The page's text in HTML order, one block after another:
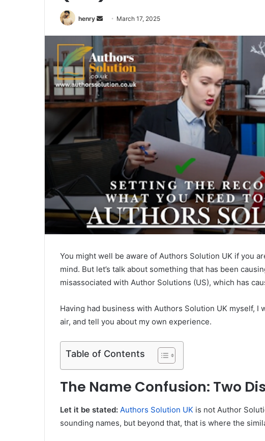
henry
n
d
a
n
e
m
l
March 17, 2025
You might well be aware of Authors Solution UK if you
mind. But let’s talk about something that has been
misassociated with Author Solutions (US), which has
Having had business with Authors Solution UK myself,
air, and tell you about my own experience.
Table of Contents
The Name Confusion: Two
Let it be stated: Authors Solution UK is not Author
sounding names, but beyond that, that is where the